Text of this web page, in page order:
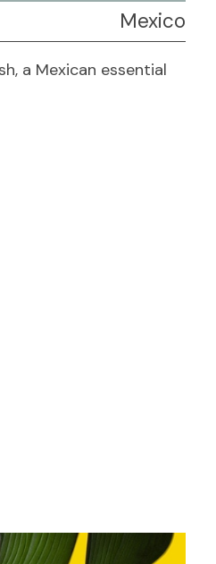
Mexico
a Mexican essential